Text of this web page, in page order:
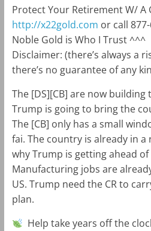
Protect Your Retirement W/ A
http://x22gold.com or call
Noble Gold is Who I Trust ^^^
Disclaimer: (there’s always a
there’s no guarantee of any
The [DS][CB] are now
Trump is going to bring the
The [CB] only has a small
fai. The country is already in a
why Trump is getting ahead
Manufacturing jobs are
US. Trump need the CR to
plan.
Help take years off the